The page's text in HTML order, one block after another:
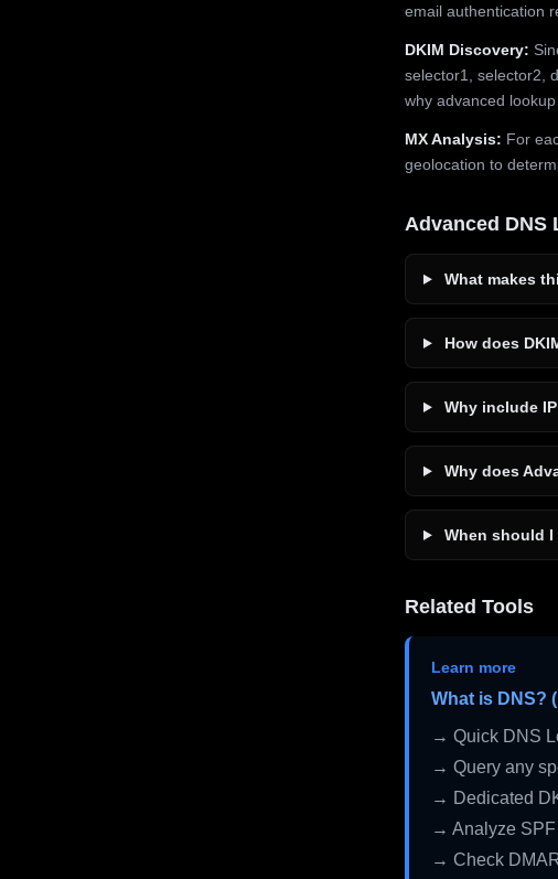
email authentication
DKIM Discovery:
selector1, selector2,
why advanced
MX Analysis: For
geolocation to
Advanced DNS
What makes
How does
Why include
Why does
When should I
Related Tools
Learn more
What is DNS?
→ Quick DNS
→ Query any
→ Dedicated
→ Analyze SPF
→ Check